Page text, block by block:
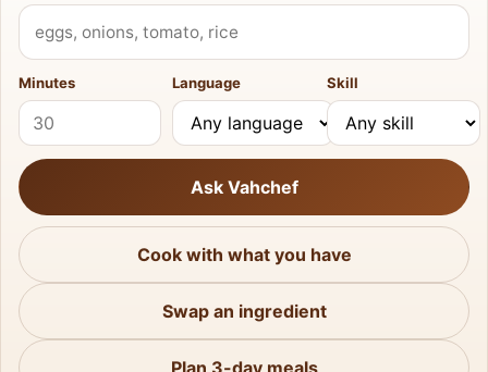
What do you have?
Minutes Language Skill
Ask Vahchef
Cook with what you have
Swap an ingredient